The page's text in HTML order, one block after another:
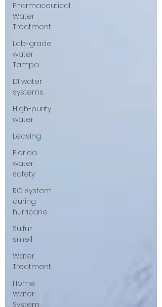
Pharmaceutical
Water
Treatment
Lab-grade
water
Tampa
DI water
systems
High-purity
water
Leasing
Florida
water
safety
RO system
during
hurricane
Sulfur
smell
Water
Treatment
Home
Water
System